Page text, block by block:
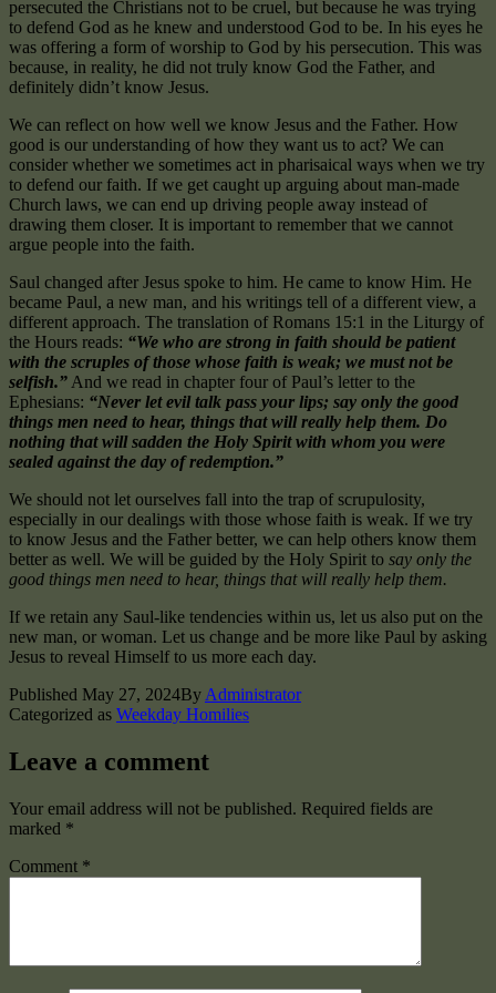
persecuted the Christians not to be cruel, but because he was trying
to defend God as he knew and understood God to be. In his eyes he
was offering a form of worship to God by his persecution. This was
because, in reality, he did not truly know God the Father, and
definitely didn’t know Jesus.
We can reflect on how well we know Jesus and the Father. How
good is our understanding of how they want us to act? We can
consider whether we sometimes act in pharisaical ways when we try
to defend our faith. If we get caught up arguing about man-made
Church laws, we can end up driving people away instead of
drawing them closer. It is important to remember that we cannot
argue people into the faith.
Saul changed after Jesus spoke to him. He came to know Him. He
became Paul, a new man, and his writings tell of a different view, a
different approach. The translation of Romans 15:1 in the Liturgy of
the Hours reads: “We who are strong in faith should be patient
with the scruples of those whose faith is weak; we must not be
selfish.” And we read in chapter four of Paul’s letter to the
Ephesians: “Never let evil talk pass your lips; say only the good
things men need to hear, things that will really help them. Do
nothing that will sadden the Holy Spirit with whom you were
sealed against the day of redemption.”
We should not let ourselves fall into the trap of scrupulosity,
especially in our dealings with those whose faith is weak. If we try
to know Jesus and the Father better, we can help others know them
better as well. We will be guided by the Holy Spirit to say only the
good things men need to hear, things that will really help them.
If we retain any Saul-like tendencies within us, let us also put on the
new man, or woman. Let us change and be more like Paul by asking
Jesus to reveal Himself to us more each day.
Published May 27, 2024By Administrator
Categorized as Weekday Homilies
Leave a comment
Your email address will not be published. Required fields are
marked *
Comment *